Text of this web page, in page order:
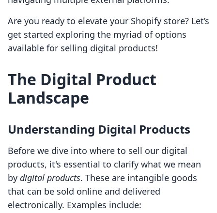
Are you ready to elevate your Shopify store? Let’s
get started exploring the myriad of options
available for selling digital products!
The Digital Product
Landscape
Understanding Digital Products
Before we dive into where to sell our digital
products, it's essential to clarify what we mean
by digital products. These are intangible goods
that can be sold online and delivered
electronically. Examples include: